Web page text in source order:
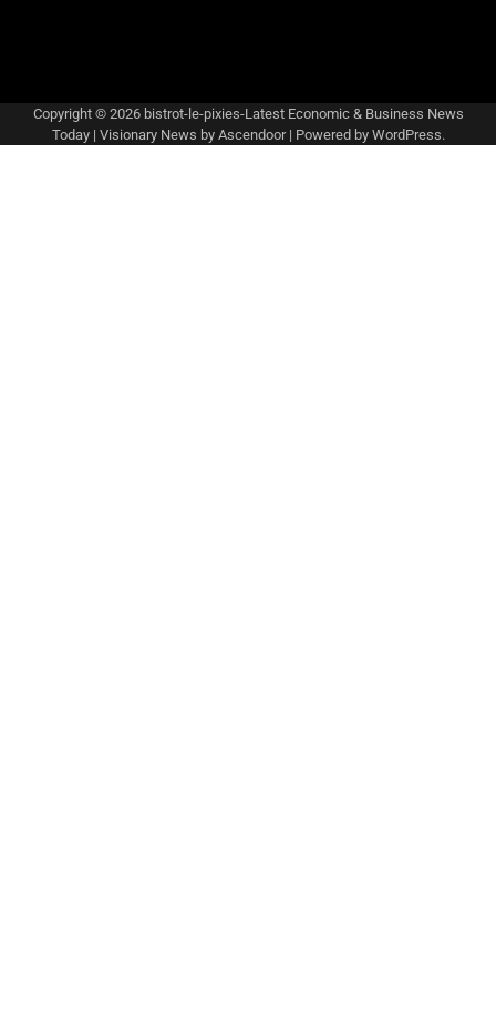
Copyright © 2026 bistrot-le-pixies-Latest Economic & Business News
Today| Visionary News by Ascendoor| Powered by WordPress.